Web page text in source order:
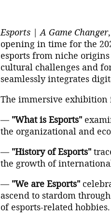
Esports | A Game Changer
opening in time for the
esports from niche
cultural challenges and
seamlessly integrates
The immersive exhibition
— "What is Esports"
the organizational and
— "History of Esports"
the growth of
— "We are Esports"
ascend to stardom
of esports-related hobbies.